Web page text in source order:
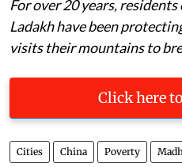
For over 20 years,
Ladakh have been
visits their mountains to
Click here
Cities China Poverty